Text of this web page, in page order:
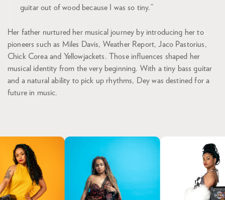
guitar out of wood because I was so tiny.”
Her father nurtured her musical journey by introducing her to
pioneers such as Miles Davis, Weather Report, Jaco Pastorius,
Chick Corea and Yellowjackets. Those influences shaped her
musical identity from the very beginning. With a tiny bass guitar
and a natural ability to pick up rhythms, Dey was destined for a
future in music.